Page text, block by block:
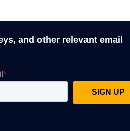
and other relevant email